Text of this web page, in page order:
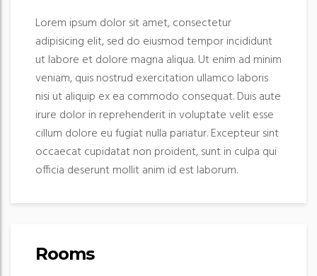
Lorem ipsum dolor sit amet, consectetur
adipisicing elit, sed do eiusmod tempor incididunt
ut labore et dolore magna aliqua. Ut enim ad minim
veniam, quis nostrud exercitation ullamco laboris
nisi ut aliquip ex ea commodo consequat. Duis aute
irure dolor in reprehenderit in voluptate velit esse
cillum dolore eu fugiat nulla pariatur. Excepteur sint
occaecat cupidatat non proident, sunt in culpa qui
officia deserunt mollit anim id est laborum.
Rooms